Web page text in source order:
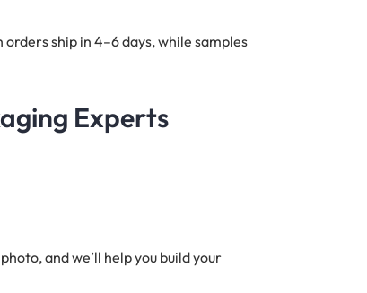
ship in 4–6 days, while samples
Experts
and we’ll help you build your